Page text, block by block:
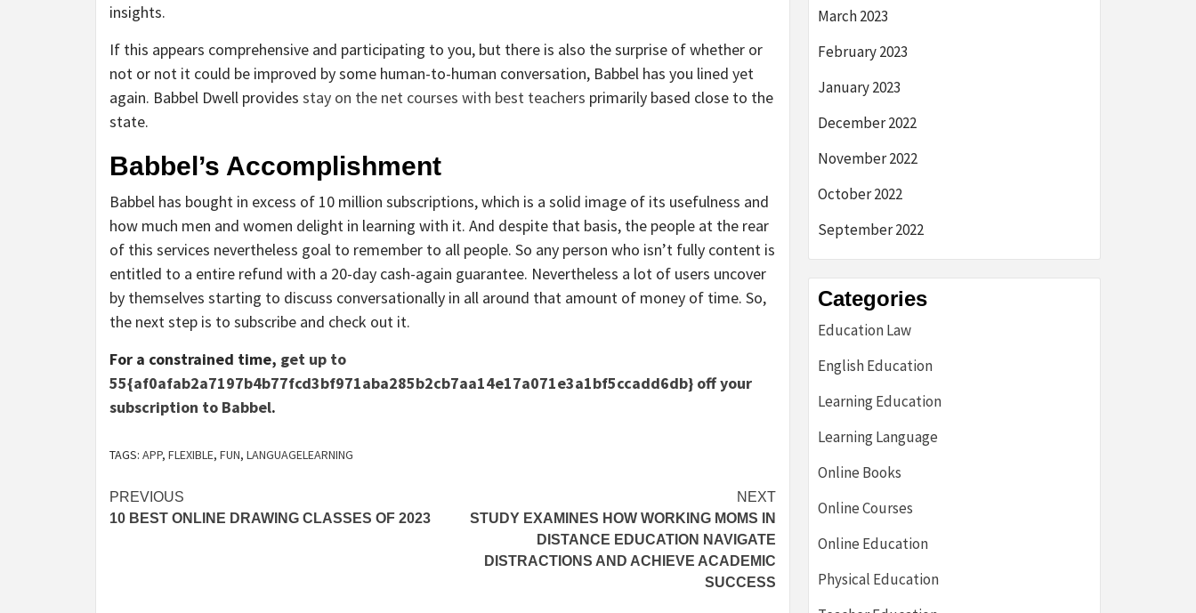
insights.
If this appears comprehensive and participating to you, but there is also the surprise of whether or
not or not it could be improved by some human-to-human conversation, Babbel has you lined yet
again. Babbel Dwell provides stay on the net courses with best teachers primarily based close to the
state.
Babbel’s Accomplishment
Babbel has bought in excess of 10 million subscriptions, which is a solid image of its usefulness and
how much men and women delight in learning with it. And despite that basis, the people at the rear
of this services nevertheless goal to remember to all people. So any person who isn’t fully content is
entitled to a entire refund with a 20-day cash-again guarantee. Nevertheless a lot of users uncover
by themselves starting to discuss conversationally in all around that amount of money of time. So,
the next step is to subscribe and check out it.
For a constrained time, get up to
55{af0afab2a7197b4b77fcd3bf971aba285b2cb7aa14e17a071e3a1bf5ccadd6db} off your
subscription to Babbel.
TAGS: APP, FLEXIBLE, FUN, LANGUAGELEARNING
Post
navigation
PREVIOUS
10 BEST ONLINE DRAWING CLASSES OF 2023
NEXT
STUDY EXAMINES HOW WORKING MOMS IN
DISTANCE EDUCATION NAVIGATE
DISTRACTIONS AND ACHIEVE ACADEMIC
SUCCESS
March 2023
February 2023
January 2023
December 2022
November 2022
October 2022
September 2022
Categories
Education Law
English Education
Learning Education
Learning Language
Online Books
Online Courses
Online Education
Physical Education